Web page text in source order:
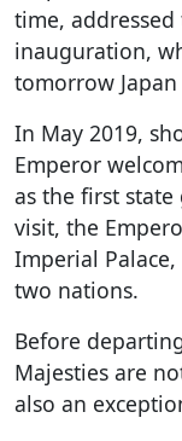
time,
inauguration,
tomorrow
In May 2019,
Emperor
as the first
visit, the
Imperial
two nations.
Before
Majesties are
also an